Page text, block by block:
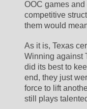
OOC games
competitive
them would
As it is, Texas
Winning against
did its best to
end, they just
force to lift
still plays